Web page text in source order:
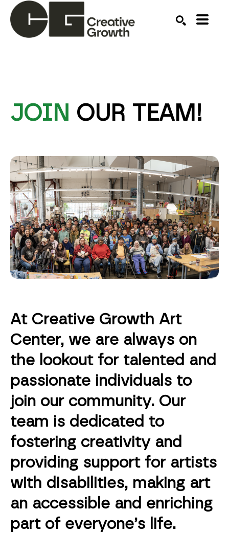
JOIN OUR TEAM!
At Creative Growth Art
Center, we are always on
the lookout for talented and
passionate individuals to
join our community. Our
team is dedicated to
fostering creativity and
providing support for artists
with disabilities, making art
an accessible and enriching
part of everyone’s life.